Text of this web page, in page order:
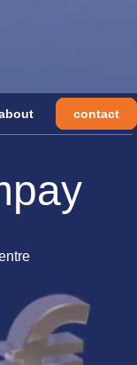
contact